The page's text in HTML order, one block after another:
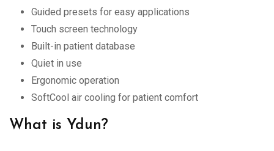
Guided presets for easy applications
Touch screen technology
Built-in patient database
Quiet in use
Ergonomic operation
SoftCool air cooling for patient comfort
What is Ydun?